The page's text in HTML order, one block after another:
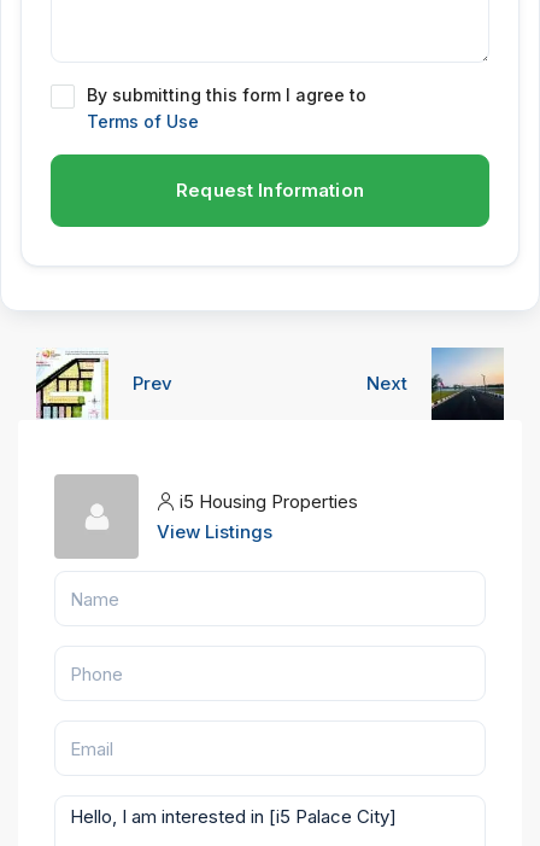
By submitting this form I agree to
Terms of Use
Request Information
Prev Next
i5 Housing Properties
View Listings